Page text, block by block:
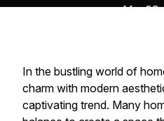
Mar
In the bustling world of
charm with modern
captivating trend. Many